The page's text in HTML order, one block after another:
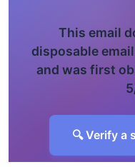
This email
disposable
and was first
🔍 Verify a